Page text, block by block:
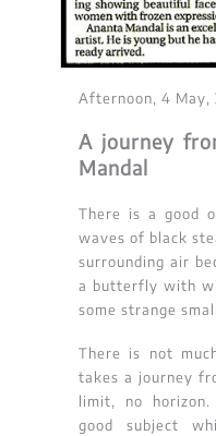
Afternoon, 4 May,
A journey
Mandal
There is a good
waves of black
surrounding air
a butterfly with
some strange
There is not
takes a journey
limit, no
good subject